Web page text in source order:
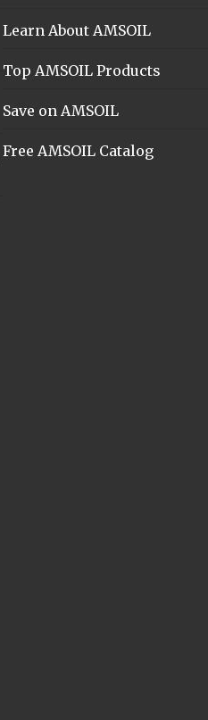
Learn About AMSOIL
Top AMSOIL Products
Save on AMSOIL
Free AMSOIL Catalog